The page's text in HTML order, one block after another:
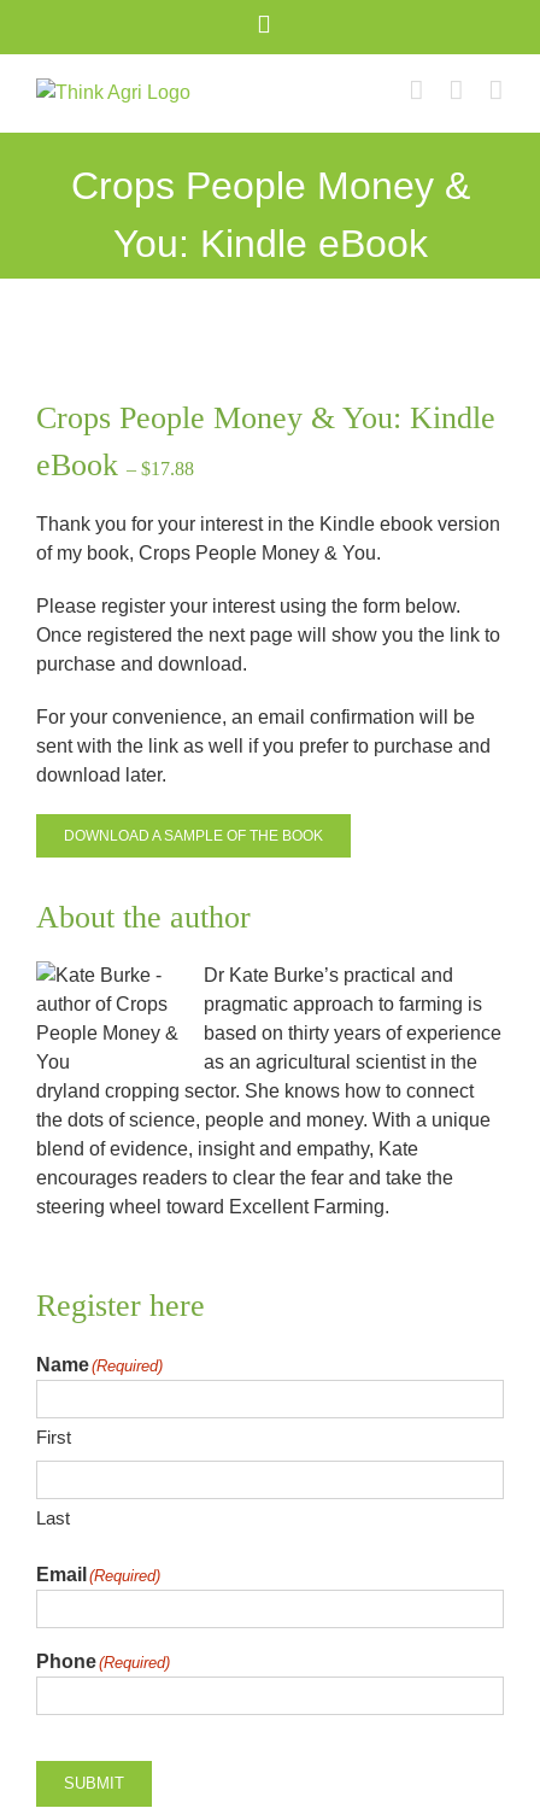
Crops People Money &
You: Kindle eBook
Crops People Money & You: Kindle
eBook – $17.88
Thank you for your interest in the Kindle ebook version
of my book, Crops People Money & You.
Please register your interest using the form below.
Once registered the next page will show you the link to
purchase and download.
For your convenience, an email confirmation will be
sent with the link as well if you prefer to purchase and
download later.
DOWNLOAD A SAMPLE OF THE BOOK
About the author
Dr Kate Burke’s practical and
pragmatic approach to farming is
based on thirty years of experience
as an agricultural scientist in the
dryland cropping sector. She knows how to connect
the dots of science, people and money. With a unique
blend of evidence, insight and empathy, Kate
encourages readers to clear the fear and take the
steering wheel toward Excellent Farming.
Register here
Name(Required)
First
Last
Email (Required)
Phone(Required)
SUBMIT